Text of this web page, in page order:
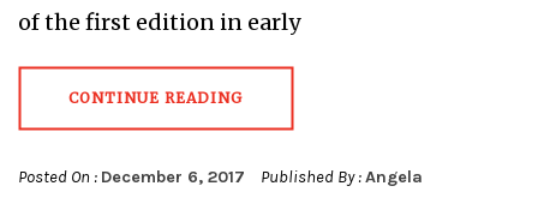
of the first edition in early
CONTINUE READING
Posted On : December 6, 2017 Published By :Angela